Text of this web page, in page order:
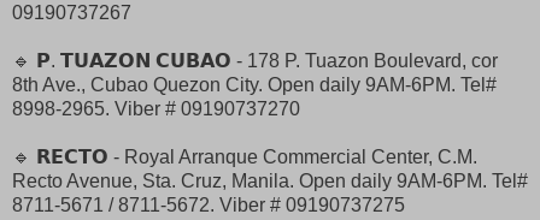
09190737267
🔹 𝗣. 𝗧𝗨𝗔𝗭𝗢𝗡 𝗖𝗨𝗕𝗔𝗢 - 178 P. Tuazon Boulevard, cor
8th Ave., Cubao Quezon City. Open daily 9AM-6PM. Tel#
8998-2965. Viber # 09190737270
🔹 𝗥𝗘𝗖𝗧𝗢 - Royal Arranque Commercial Center, C.M.
Recto Avenue, Sta. Cruz, Manila. Open daily 9AM-6PM. Tel#
8711-5671 / 8711-5672. Viber # 09190737275